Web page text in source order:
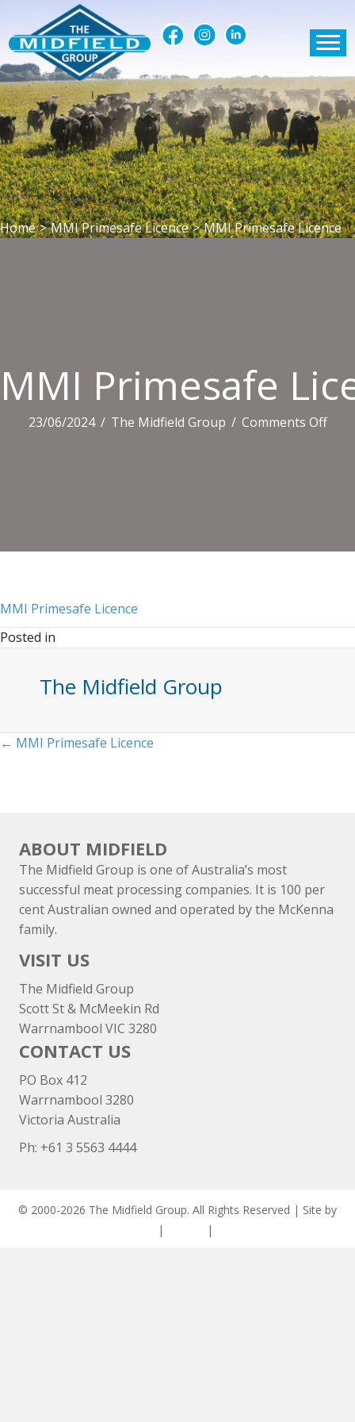
Home > MMI Primesafe Licence > MMI Primesafe Licence
MMI Primesafe
23/06/2024 / The Midfield Group / Comments Offon
MMI Primesafe Licence
Posted in
The Midfield Group
Posts
← MMI Primesafe Licence
ABOUT MIDFIELD
The Midfield Group is one of Australia’s most
successful meat processing companies. It is 100 per
cent Australian owned and operated by the McKenna
family.
VISIT US
The Midfield Group
Scott St & McMeekin Rd
Warrnambool VIC 3280
CONTACT US
PO Box 412
Warrnambool 3280
Victoria Australia
Ph: +61 3 5563 4444
© 2000-2026 The Midfield Group. All Rights Reserved | Site by
| |